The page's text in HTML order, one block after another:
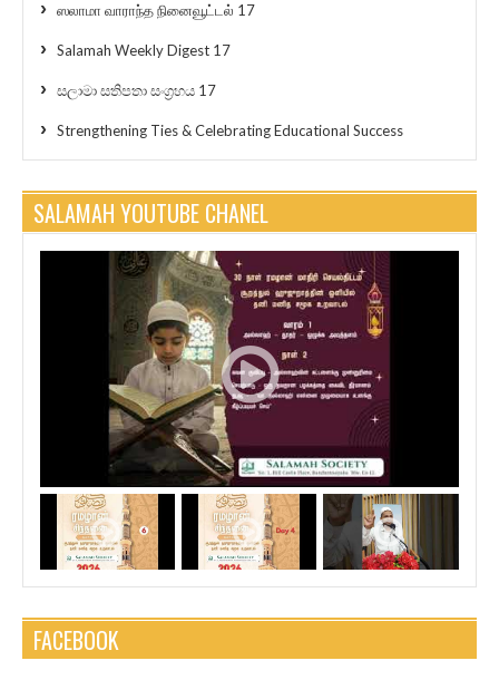
ஸலாமா வாராந்த நினைவூட்டல் 17
Salamah Weekly Digest 17
සලාමා සතිපතා සංග්‍රහය 17
Strengthening Ties & Celebrating Educational Success
SALAMAH YOUTUBE CHANEL
FACEBOOK